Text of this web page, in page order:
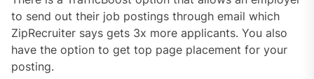
to send out their job postings through email which
ZipRecruiter says gets 3x more applicants. You also
have the option to get top page placement for your
posting.